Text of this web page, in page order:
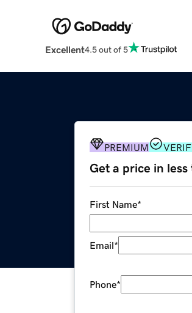
Excellent4.5 out of 5
PREMIUM
Get a price in
First Name*
Email*
Phone*